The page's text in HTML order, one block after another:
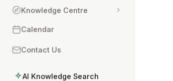
Knowledge Centre
Calendar
Contact Us
AI Knowledge Search